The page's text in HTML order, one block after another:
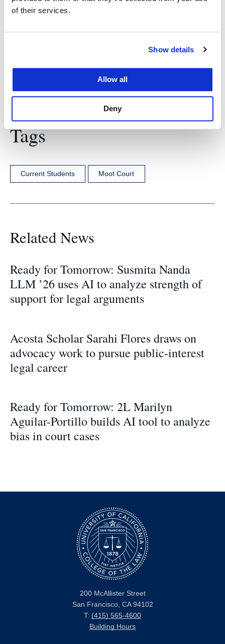
of their services.
Show details
Allow all
Deny
employment outcomes. But it’s also nice to know
Tags
Current Students Moot Court
Related News
Ready for Tomorrow: Susmita Nanda
LLM ’26 uses AI to analyze strength of
support for legal arguments
Acosta Scholar Sarahi Flores draws on
advocacy work to pursue public-interest
legal career
Ready for Tomorrow: 2L Marilyn
Aguilar-Portillo builds AI tool to analyze
bias in court cases
200 McAllister Street
San Francisco, CA 94102
T: (415) 565-4600
Building Hours